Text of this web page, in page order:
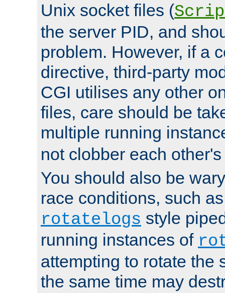
Unix socket files (
the server PID, and
problem. However, if a
directive, third-party
CGI utilises any other
files, care should be
multiple running
not clobber each
You should also be
race conditions, such
rotatelogs style
running instances of
attempting to rotate the
the same time may